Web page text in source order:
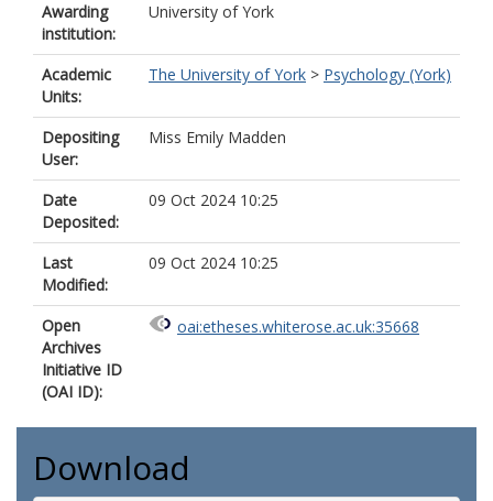
Awarding
institution:
University of York
Academic
Units:
The University of York > Psychology (York)
Depositing
User:
Miss Emily Madden
Date
Deposited:
09 Oct 2024 10:25
Last
Modified:
09 Oct 2024 10:25
Open
Archives
Initiative ID
(OAI ID):
oai:etheses.whiterose.ac.uk:35668
Download